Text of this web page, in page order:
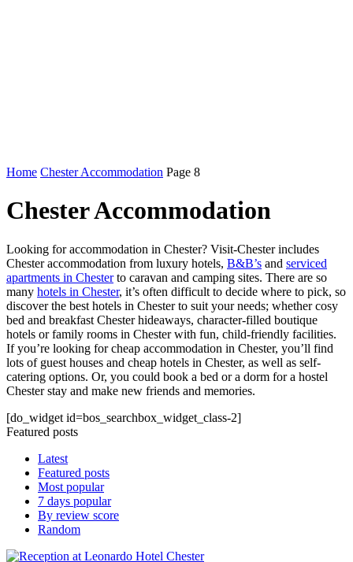
Home Chester Accommodation Page 8
Chester Accommodation
Looking for accommodation in Chester? Visit-Chester includes
Chester accommodation from luxury hotels, B&B’s and serviced
apartments in Chesterto caravan and camping sites. There are so
many hotels in Chester, it’s often difficult to decide where to pick, so
discover the best hotels in Chester to suit your needs; whether cosy
bed and breakfast Chester hideaways, character-filled boutique
hotels or family rooms in Chester with fun, child-friendly facilities.
If you’re looking for cheap accommodation in Chester, you’ll find
lots of guest houses and cheap hotels in Chester, as well as self-
catering options. Or, you could book a bed or a dorm for a hostel
Chester stay and make new friends and memories.
[do_widget id=bos_searchbox_widget_class-2]
Featured posts
Latest
Featured posts
Most popular
7 days popular
By review score
Random